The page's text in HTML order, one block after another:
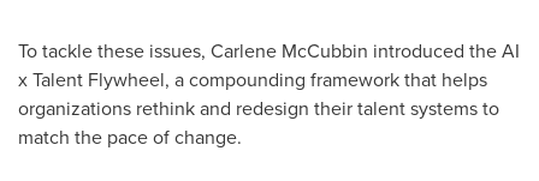
To tackle these issues, Carlene McCubbin introduced the AI
x Talent Flywheel, a compounding framework that helps
organizations rethink and redesign their talent systems to
match the pace of change.